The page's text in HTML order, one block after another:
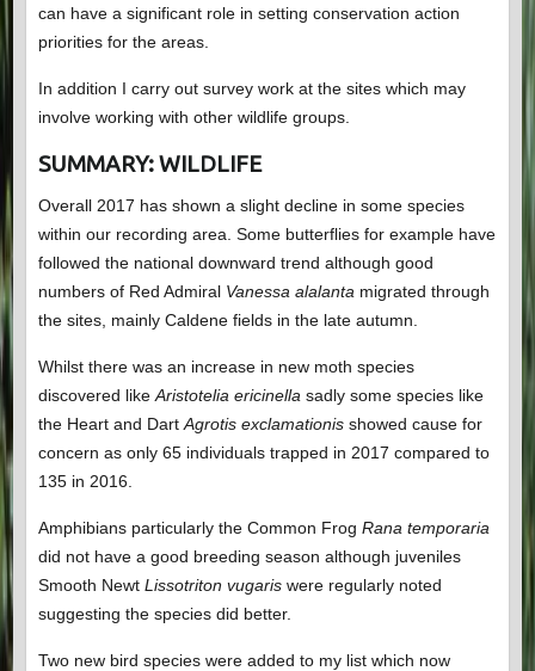
can have a significant role in setting conservation action
priorities for the areas.
In addition I carry out survey work at the sites which may
involve working with other wildlife groups.
SUMMARY: WILDLIFE
Overall 2017 has shown a slight decline in some species
within our recording area. Some butterflies for example have
followed the national downward trend although good
numbers of Red Admiral Vanessa alalanta migrated through
the sites, mainly Caldene fields in the late autumn.
Whilst there was an increase in new moth species
discovered like Aristotelia ericinella sadly some species like
the Heart and Dart Agrotis exclamationis showed cause for
concern as only 65 individuals trapped in 2017 compared to
135 in 2016.
Amphibians particularly the Common Frog Rana temporaria
did not have a good breeding season although juveniles
Smooth Newt Lissotriton vugariswere regularly noted
suggesting the species did better.
Two new bird species were added to my list which now